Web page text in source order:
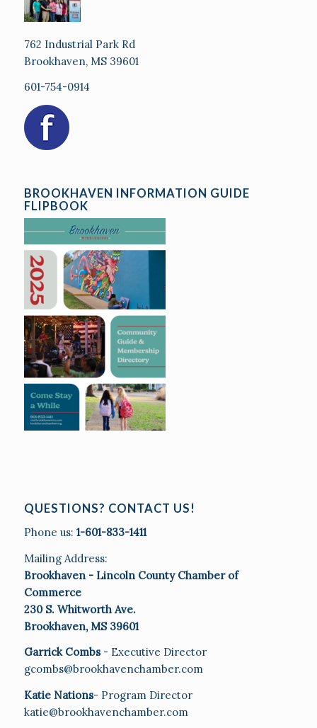
762 Industrial Park Rd
Brookhaven, MS 39601
601-754-0914
BROOKHAVEN INFORMATION GUIDE
FLIPBOOK
QUESTIONS? CONTACT US!
Phone us: 1-601-833-1411
Mailing Address:
Brookhaven - Lincoln County Chamber of
Commerce
230 S. Whitworth Ave.
Brookhaven, MS 39601
Garrick Combs- Executive Director
gcombs@brookhavenchamber.com
Katie Nations- Program Director
katie@brookhavenchamber.com